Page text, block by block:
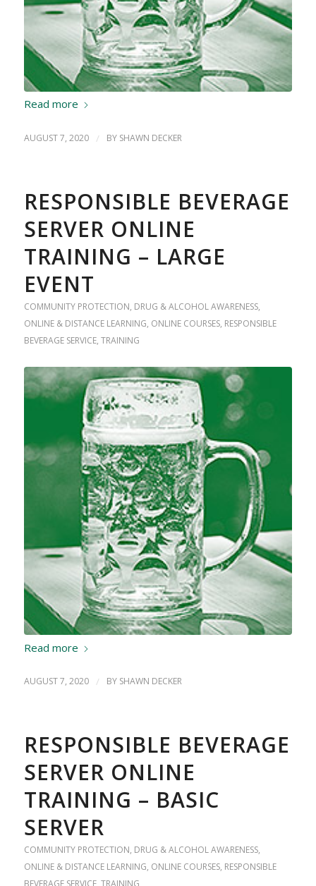
Read more
AUGUST 7, 2020 / BY SHAWN DECKER
RESPONSIBLE BEVERAGE
SERVER ONLINE
TRAINING – LARGE
EVENT
COMMUNITY PROTECTION, DRUG & ALCOHOL AWARENESS,
ONLINE & DISTANCE LEARNING, ONLINE COURSES, RESPONSIBLE
BEVERAGE SERVICE, TRAINING
Read more
AUGUST 7, 2020 / BY SHAWN DECKER
RESPONSIBLE BEVERAGE
SERVER ONLINE
TRAINING – BASIC
SERVER
COMMUNITY PROTECTION, DRUG & ALCOHOL AWARENESS,
ONLINE & DISTANCE LEARNING, ONLINE COURSES, RESPONSIBLE